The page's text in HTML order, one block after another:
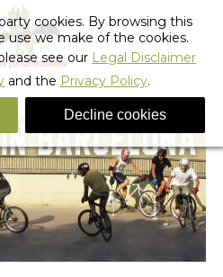
cookies. By browsing this
use we make of the cookies.
see our Legal Disclaimer
and the Privacy Policy.
Decline cookies